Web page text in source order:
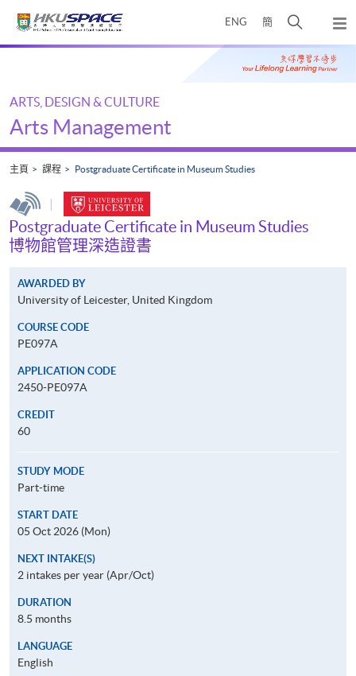
ENG 簡
開
搜
尋
彈
出
主
Main
ARTS, DESIGN & CULTURE
Arts Management
主頁 課程 Postgraduate Certificate in Museum Studies
|
Postgraduate Certificate in Museum Studies
博物館管理深造證書
AWARDED BY
University of Leicester, United Kingdom
COURSE CODE
PE097A
APPLICATION CODE
2450-PE097A
CREDIT
60
STUDY MODE
Part-time
START DATE
05 Oct 2026 (Mon)
NEXT INTAKE(S)
2 intakes per year (Apr/Oct)
DURATION
8.5 months
LANGUAGE
English